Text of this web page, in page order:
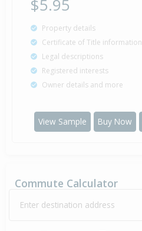
$5.95
Property details
Certificate of Title information
Legal descriptions
Registered interests
Owner details and more
View Sample Buy Now
Commute Calculator
Enter destination address